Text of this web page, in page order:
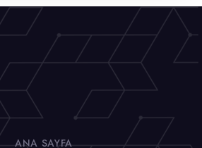
ANA SAYFA